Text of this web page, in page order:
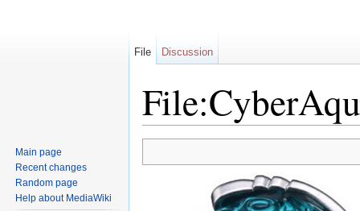
File Discussion
Main page
Recent changes
Random page
Help about MediaWiki